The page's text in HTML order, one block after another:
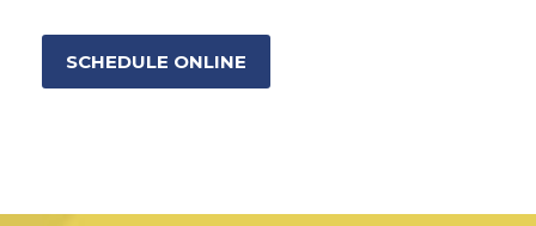
SCHEDULE ONLINE